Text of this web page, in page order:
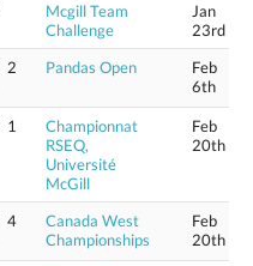
Mcgill Team
Challenge
Jan
23rd
2 Pandas Open
Feb
6th
1
Championnat
RSEQ,
Université
McGill
Feb
20th
4
Canada West
Championships
Feb
20th